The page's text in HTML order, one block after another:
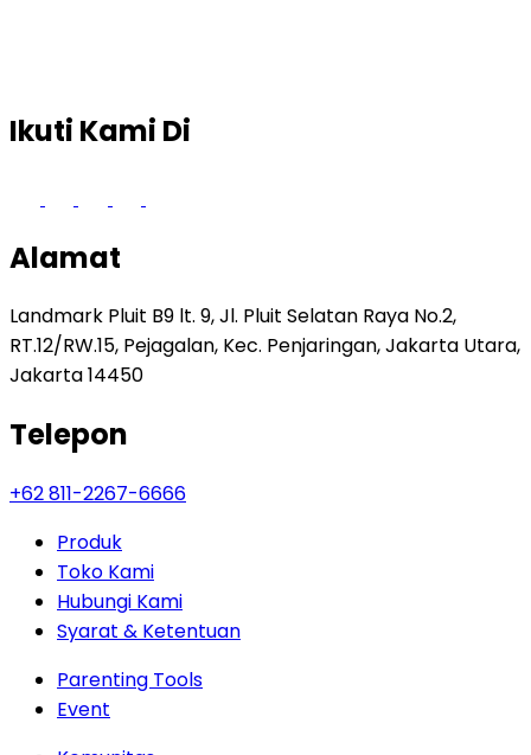
Ikuti Kami Di
Alamat
Landmark Pluit B9 lt. 9, Jl. Pluit Selatan Raya No.2,
RT.12/RW.15, Pejagalan, Kec. Penjaringan, Jakarta Utara,
Jakarta 14450
Telepon
+62 811-2267-6666
Produk
Toko Kami
Hubungi Kami
Syarat & Ketentuan
Parenting Tools
Event